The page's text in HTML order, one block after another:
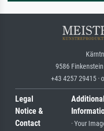
9586
+43 4257 29415 ·
Legal
Notice &
Contact
Additional
· Your